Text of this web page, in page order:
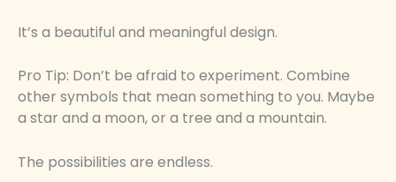
It’s a beautiful and meaningful design.
Pro Tip: Don’t be afraid to experiment. Combine
other symbols that mean something to you. Maybe
a star and a moon, or a tree and a mountain.
The possibilities are endless.